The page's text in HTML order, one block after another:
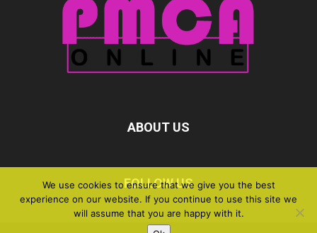
ABOUT US
FOLLOW US
We use cookies to ensure that we give you the best
experience on our website. If you continue to use this site we
will assume that you are happy with it.